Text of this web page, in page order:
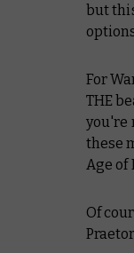
but
For
THE
you're
these
Age of
Of